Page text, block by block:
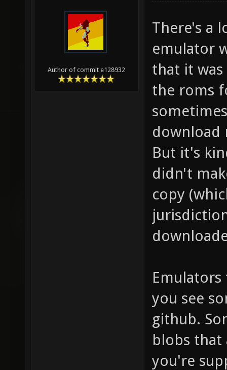
Author of commit e128932
There's a
emulator
that it
the roms
download
But it's
didn't
copy
Emulators
you see
github.
blobs
you're